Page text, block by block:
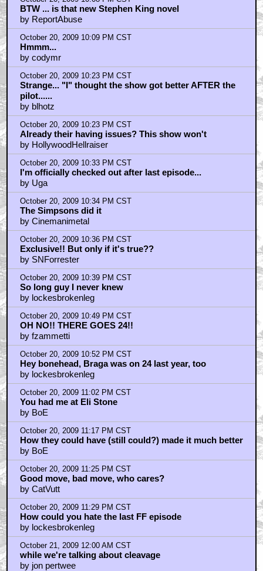
BTW ... is that new Stephen King novel
by ReportAbuse
October 20, 2009 10:09 PM CST
Hmmm...
by codymr
October 20, 2009 10:23 PM CST
Strange... "I" thought the show got better AFTER the
pilot......
by blhotz
October 20, 2009 10:23 PM CST
Already their having issues? This show won't
by HollywoodHellraiser
October 20, 2009 10:33 PM CST
I'm officially checked out after last episode...
by Uga
October 20, 2009 10:34 PM CST
The Simpsons did it
by Cinemanimetal
October 20, 2009 10:36 PM CST
Exclusive!! But only if it's true??
by SNForrester
October 20, 2009 10:39 PM CST
So long guy I never knew
by lockesbrokenleg
October 20, 2009 10:49 PM CST
OH NO!! THERE GOES 24!!
by fzammetti
October 20, 2009 10:52 PM CST
Hey bonehead, Braga was on 24 last year, too
by lockesbrokenleg
October 20, 2009 11:02 PM CST
You had me at Eli Stone
by BoE
October 20, 2009 11:17 PM CST
How they could have (still could?) made it much better
by BoE
October 20, 2009 11:25 PM CST
Good move, bad move, who cares?
by CatVutt
October 20, 2009 11:29 PM CST
How could you hate the last FF episode
by lockesbrokenleg
October 21, 2009 12:00 AM CST
while we're talking about cleavage
by jon pertwee